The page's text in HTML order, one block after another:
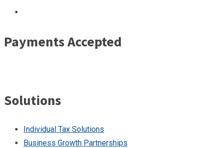
Payments Accepted
Solutions
Individual Tax Solutions
Business Growth Partnerships